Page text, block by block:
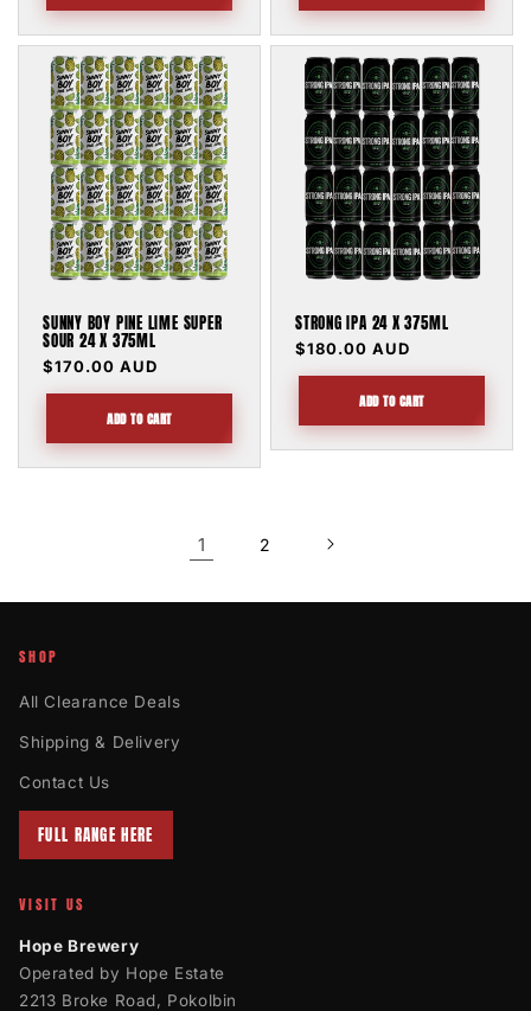
SUNNY BOY PINE LIME SUPER
SOUR 24 X 375ML
Regular
$170.00 AUD
ADD TO CART
STRONG IPA 24 X 375ML
Regular
$180.00 AUD
ADD TO CART
1 2
SHOP
All Clearance Deals
Shipping & Delivery
Contact Us
FULL RANGE HERE
VISIT US
Hope Brewery
Operated by Hope Estate
2213 Broke Road, Pokolbin